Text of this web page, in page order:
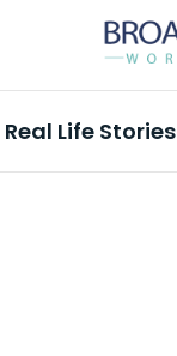
Real Life Stories